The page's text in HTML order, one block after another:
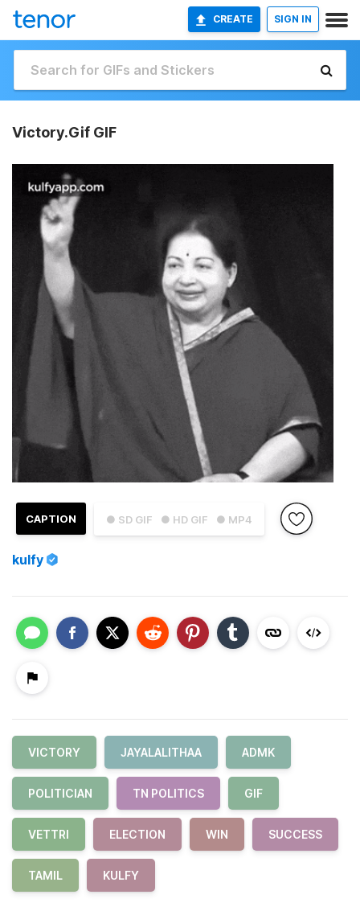
CREATE SIGN IN
Victory.Gif GIF
● SD GIF ● HD GIF ● MP4
CAPTION
kulfy
VICTORY JAYALALITHAA ADMK
POLITICIAN TN POLITICS GIF
VETTRI ELECTION WIN SUCCESS
TAMIL KULFY